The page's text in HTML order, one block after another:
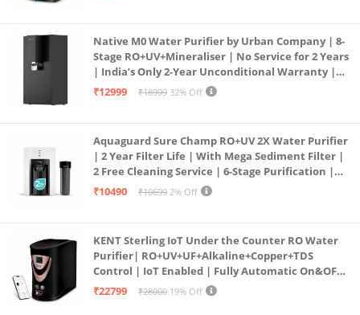
Native M0 Water Purifier by Urban Company | 8-
Stage RO+UV+Mineraliser | No Service for 2 Years
| India’s Only 2-Year Unconditional Warranty |
Free Pre-filter
₹12999 ₹18999 32% Off
Aquaguard Sure Champ RO+UV 2X Water Purifier
| 2 Year Filter Life | With Mega Sediment Filter |
2 Free Cleaning Service | 6-Stage Purification |
Large 6L Storage | India’s No.1 Purifier*
₹10490 ₹10699 2% Off
KENT Sterling IoT Under the Counter RO Water
Purifier| RO+UV+UF+Alkaline+Copper+TDS
Control | IoT Enabled | Fully Automatic On&OFF
Operation | 6L |20 LP/Hr|Ideal For
₹22799 ₹28000 19% Off